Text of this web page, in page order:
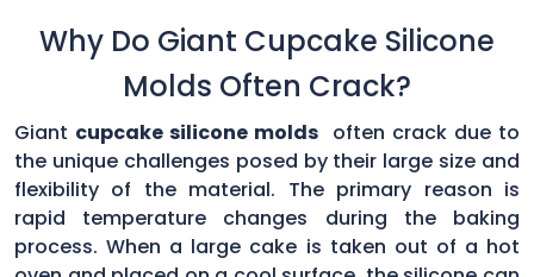
Why Do Giant Cupcake Silicone
Molds Often Crack?
Giant cupcake silicone molds often crack due to
the unique challenges posed by their large size and
flexibility of the material. The primary reason is
rapid temperature changes during the baking
process. When a large cake is taken out of a hot